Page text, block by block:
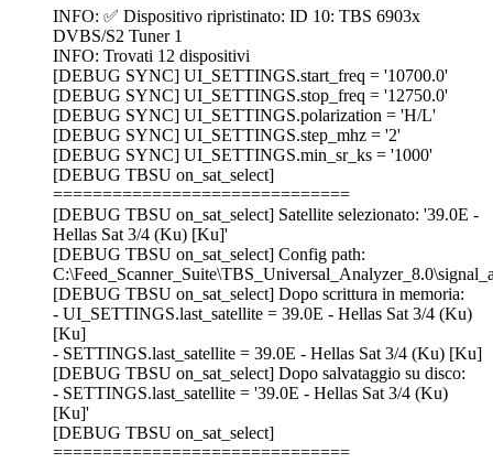
INFO: ✅ Dispositivo ripristinato: ID 10: TBS 6903x
DVBS/S2 Tuner 1
INFO: Trovati 12 dispositivi
[DEBUG SYNC] UI_SETTINGS.start_freq = '10700.0'
[DEBUG SYNC] UI_SETTINGS.stop_freq = '12750.0'
[DEBUG SYNC] UI_SETTINGS.polarization = 'H/L'
[DEBUG SYNC] UI_SETTINGS.step_mhz = '2'
[DEBUG SYNC] UI_SETTINGS.min_sr_ks = '1000'
[DEBUG TBSU on_sat_select]
==============================
[DEBUG TBSU on_sat_select] Satellite selezionato: '39.0E -
Hellas Sat 3/4 (Ku) [Ku]'
[DEBUG TBSU on_sat_select] Config path:
[DEBUG TBSU on_sat_select] Dopo scrittura in memoria:
- UI_SETTINGS.last_satellite = 39.0E - Hellas Sat 3/4 (Ku)
[Ku]
- SETTINGS.last_satellite = 39.0E - Hellas Sat 3/4 (Ku) [Ku]
[DEBUG TBSU on_sat_select] Dopo salvataggio su disco:
- SETTINGS.last_satellite = '39.0E - Hellas Sat 3/4 (Ku)
[Ku]'
[DEBUG TBSU on_sat_select]
==============================